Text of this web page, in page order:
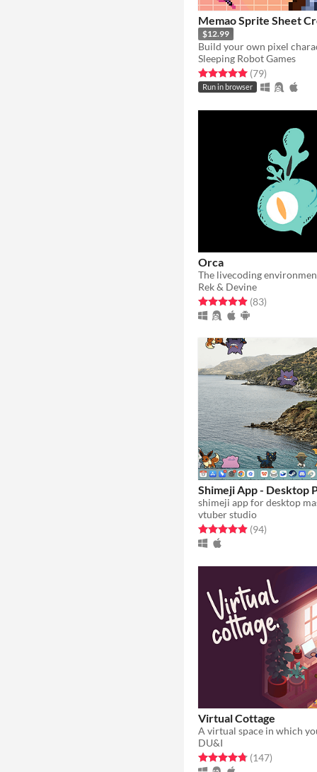
Memao Sprite Sheet
$12.99
Sleeping Robot Games
Rated 5.0 out of 5 stars
(79total ratings
)
Run in browser
Orca
The livecoding
Rek & Devine
Rated 5.0 out of 5 stars
(83total ratings
)
Shimeji App - Desktop
shimeji app for desktop
vtuber studio
Rated 4.9 out of 5 stars
(94total ratings
)
Virtual Cottage
DU&I
Rated 4.8 out of 5 stars
(147total ratings
)